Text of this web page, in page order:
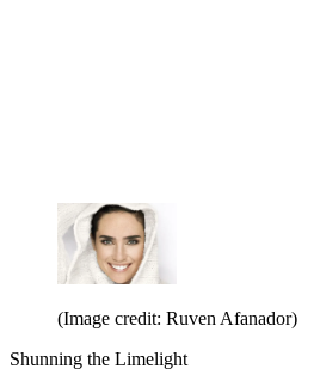
(Image credit: Ruven Afanador)
Shunning the Limelight